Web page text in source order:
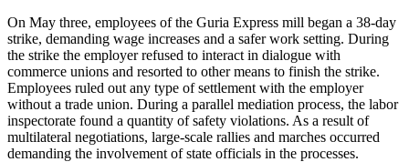
On May three, employees of the Guria Express mill began a 38-day
strike, demanding wage increases and a safer work setting. During
the strike the employer refused to interact in dialogue with
commerce unions and resorted to other means to finish the strike.
Employees ruled out any type of settlement with the employer
without a trade union. During a parallel mediation process, the labor
inspectorate found a quantity of safety violations. As a result of
multilateral negotiations, large-scale rallies and marches occurred
demanding the involvement of state officials in the processes.